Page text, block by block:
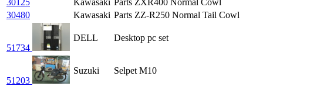
30125 Kawasaki Parts ZXR400 Normal Cowl
30480
Kawasaki Parts ZZ-R250 Normal Tail Cowl
51734
DELL Desktop pc set
51203
Suzuki Selpet M10